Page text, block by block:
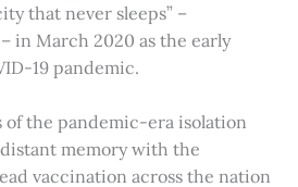
that never sleeps” –
in March 2020 as the early
19 pandemic.
of the pandemic-era isolation
memory with the
vaccination across the nation